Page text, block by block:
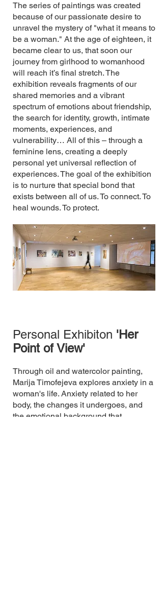
The series of paintings was created
because of our passionate desire to
unravel the mystery of "what it means to
be a woman." At the age of eighteen, it
became clear to us, that soon our
journey from girlhood to womanhood
will reach it’s final stretch. ​The
exhibition reveals fragments of our
shared memories and a vibrant
spectrum of emotions about friendship,
the search for identity, growth, intimate
moments, experiences, and
vulnerability… All of this – through a
feminine lens, creating a deeply
personal yet universal reflection of
experiences.​ The goal of the exhibition
is to nurture that special bond that
exists between all of us.​ To connect. To
heal wounds. To protect.
Personal Exhibiton 'Her
Point of View'
Through oil and watercolor painting,
Marija Timofejeva explores anxiety in a
woman's life. Anxiety related to her
body, the changes it undergoes, and
the emotional background that